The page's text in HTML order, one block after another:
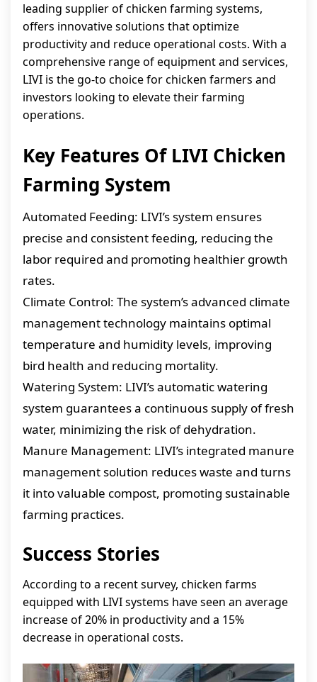
leading supplier of chicken farming systems,
offers innovative solutions that optimize
productivity and reduce operational costs. With a
comprehensive range of equipment and services,
LIVI is the go-to choice for chicken farmers and
investors looking to elevate their farming
operations.
Key Features Of LIVI Chicken
Farming System
Automated Feeding: LIVI’s system ensures
precise and consistent feeding, reducing the
labor required and promoting healthier growth
rates.
Climate Control: The system’s advanced climate
management technology maintains optimal
temperature and humidity levels, improving
bird health and reducing mortality.
Watering System: LIVI’s automatic watering
system guarantees a continuous supply of fresh
water, minimizing the risk of dehydration.
Manure Management: LIVI’s integrated manure
management solution reduces waste and turns
it into valuable compost, promoting sustainable
farming practices.
Success Stories
According to a recent survey, chicken farms
equipped with LIVI systems have seen an average
increase of 20% in productivity and a 15%
decrease in operational costs.